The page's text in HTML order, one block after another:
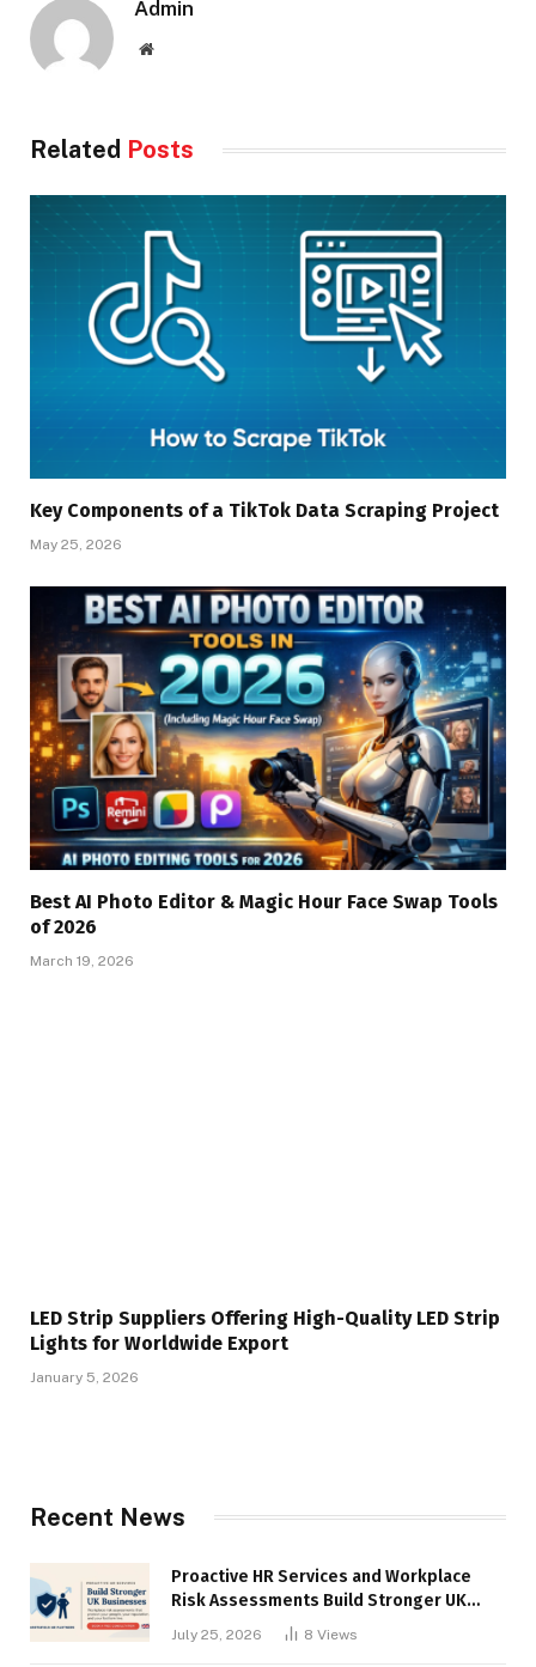
Admin
Website
Related Posts
Key Components of a TikTok Data Scraping Project
May 25, 2026
Best AI Photo Editor & Magic Hour Face Swap Tools
of 2026
March 19, 2026
LED Strip Suppliers Offering High-Quality LED Strip
Lights for Worldwide Export
January 5, 2026
Recent News
Proactive HR Services and Workplace
Risk Assessments Build Stronger UK
July 25, 2026 8 Views